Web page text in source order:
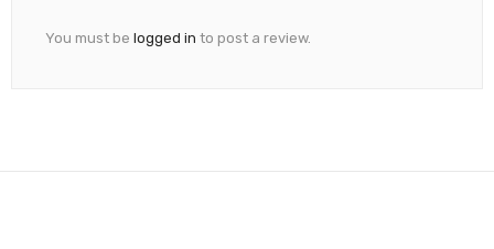
You must be logged in to post a review.